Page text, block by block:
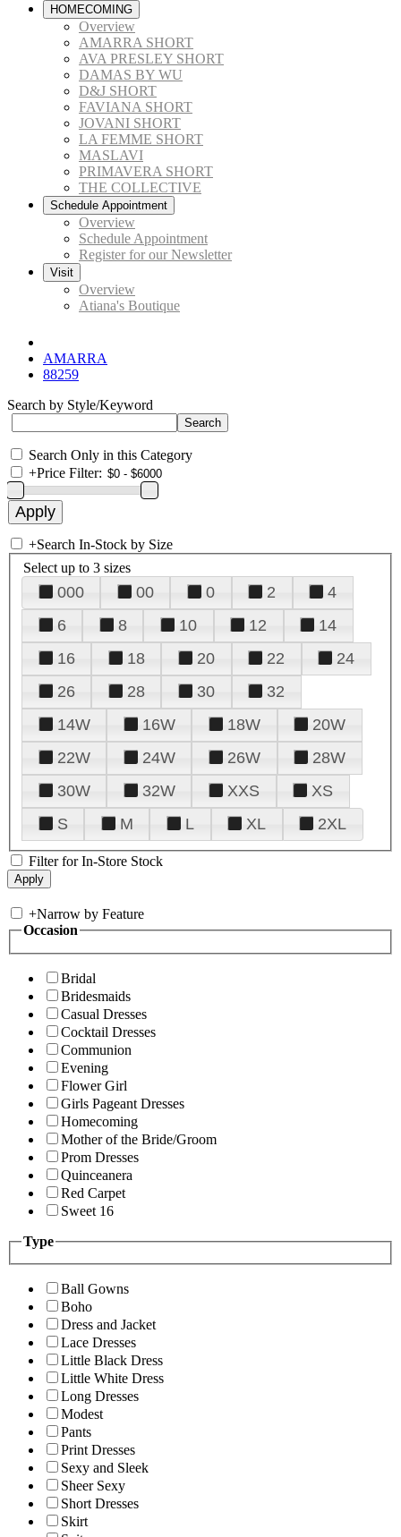
HOMECOMING
Overview
AMARRA SHORT
AVA PRESLEY SHORT
DAMAS BY WU
D&J SHORT
FAVIANA SHORT
JOVANI SHORT
LA FEMME SHORT
MASLAVI
PRIMAVERA SHORT
THE COLLECTIVE
Schedule Appointment
Overview
Schedule Appointment
Register for our Newsletter
Visit
Overview
Atiana's Boutique
AMARRA
88259
Search by Style/Keyword
Search Only in this Category
+Price Filter:
+Search In-Stock by Size
Select up to 3 sizes
000 00 0 2
4
6
8 10 12
14
16
18 20 22
24
26
28 30
32
14W
16W 18W
20W
22W
24W 26W
28W
30W
32W XXS
XS
S
M L XL 2XL
Filter for In-Store Stock
+Narrow by Feature
Occasion
Bridal
Bridesmaids
Casual Dresses
Cocktail Dresses
Communion
Evening
Flower Girl
Girls Pageant Dresses
Homecoming
Mother of the Bride/Groom
Prom Dresses
Quinceanera
Red Carpet
Sweet 16
Type
Ball Gowns
Boho
Dress and Jacket
Lace Dresses
Little Black Dress
Little White Dress
Long Dresses
Modest
Pants
Print Dresses
Sexy and Sleek
Sheer Sexy
Short Dresses
Skirt